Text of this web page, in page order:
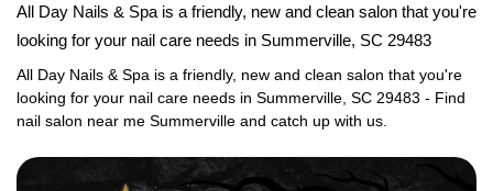
All Day Nails & Spa is a friendly, new and clean salon that you're
looking for your nail care needs in Summerville, SC 29483
All Day Nails & Spa is a friendly, new and clean salon that you're
looking for your nail care needs in Summerville, SC 29483 - Find
nail salon near me Summerville and catch up with us.